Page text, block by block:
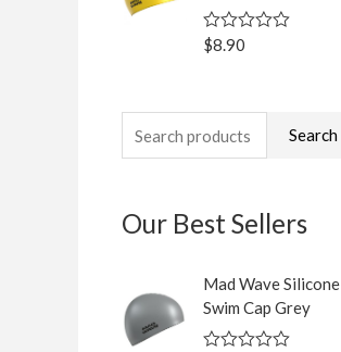
t
o
f
R
d
o
u
5
$8.90
Search
Our Best Sellers
Mad Wave Silicone
Swim Cap Grey